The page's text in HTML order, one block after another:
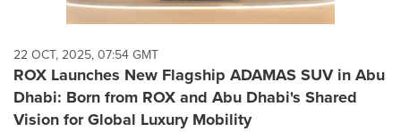
22 OCT, 2025, 07:54 GMT
ROX Launches New Flagship ADAMAS SUV in Abu
Dhabi: Born from ROX and Abu Dhabi's Shared
Vision for Global Luxury Mobility